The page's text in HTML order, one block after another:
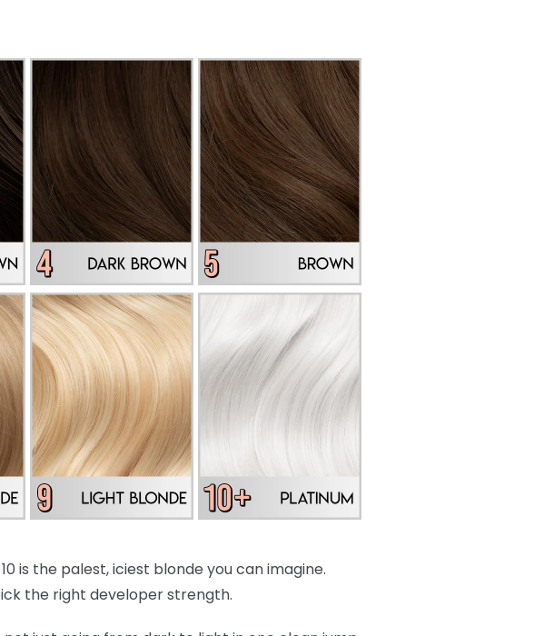
is the palest, iciest blonde you can imagine.
the right developer strength.